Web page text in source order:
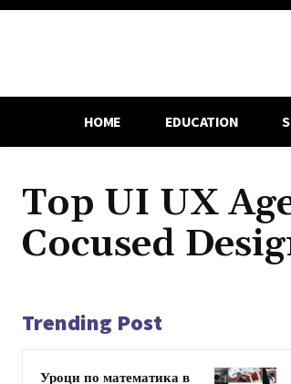
HOME EDUCATION
Top UI UX
Cocused
Trending Post
Уроци по математика в